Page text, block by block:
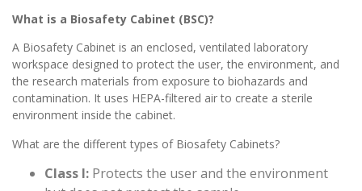
What is a Biosafety Cabinet (BSC)?
A Biosafety Cabinet is an enclosed, ventilated laboratory
workspace designed to protect the user, the environment, and
the research materials from exposure to biohazards and
contamination. It uses HEPA-filtered air to create a sterile
environment inside the cabinet.
What are the different types of Biosafety Cabinets?
Class I: Protects the user and the environment